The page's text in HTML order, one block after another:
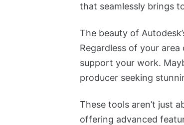
that seamlessly brings
The beauty of
Regardless of your
support your work.
producer seeking
These tools aren’t just
offering advanced